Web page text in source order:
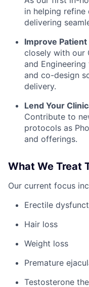
in helping refine
delivering
Improve
closely with our
and
and co-design
delivery.
Lend Your
Contribute to
protocols as
and offerings.
What We Treat
Our current focus
Erectile
Hair loss
Weight loss
Premature
Testosterone